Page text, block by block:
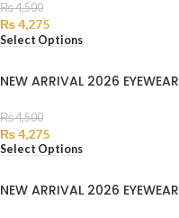
₨4,500
₨4,275
Select Options
NEW ARRIVAL 2026 EYEWEAR
₨4,500
₨4,275
Select Options
NEW ARRIVAL 2026 EYEWEAR